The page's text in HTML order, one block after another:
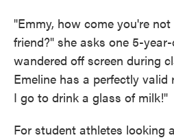
"Emmy, how come you're
friend?" she asks one 5-
wandered off screen during
Emeline has a perfectly valid
I go to drink a glass of milk!"
For student athletes looking